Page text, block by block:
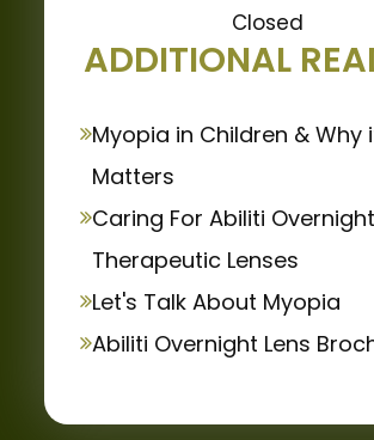
Closed
ADDITIONAL
Myopia in Children & Why
Matters
Caring For Abiliti Overnight
Therapeutic Lenses
Let's Talk About Myopia
Abiliti Overnight Lens